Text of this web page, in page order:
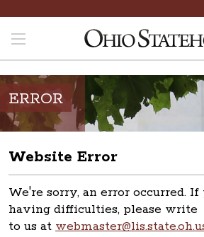
ERROR
Website Error
We're sorry, an error occurred.
having difficulties, please write
to us at